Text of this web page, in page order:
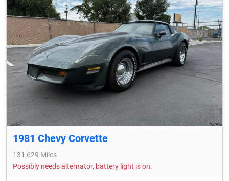
1981 Chevy Corvette
131,629 Miles
Possibly needs alternator, battery light is on.